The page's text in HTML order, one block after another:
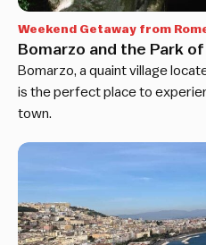
Weekend Getaway from
Bomarzo and the Park
Bomarzo, a quaint village
is the perfect place to
town.